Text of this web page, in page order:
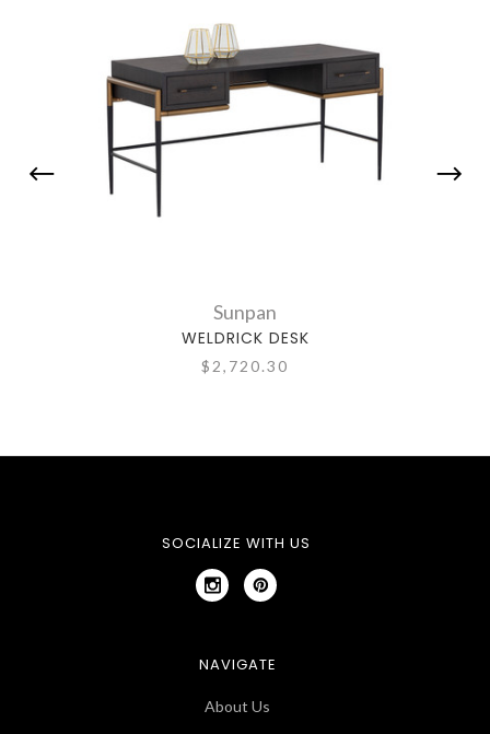
Sunpan
WELDRICK DESK
$2,720.30
SOCIALIZE WITH US
NAVIGATE
About Us